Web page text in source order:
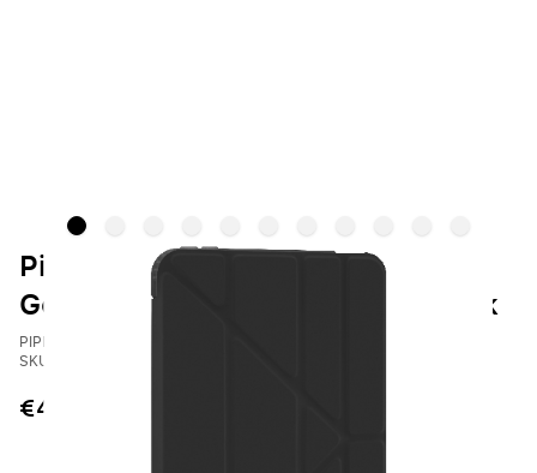
Pipetto Case iPad mini 7th / 6th
Gen | Origami No1 Original - Black
PIPETTO
SKU: P052-49-AJ
€44.95